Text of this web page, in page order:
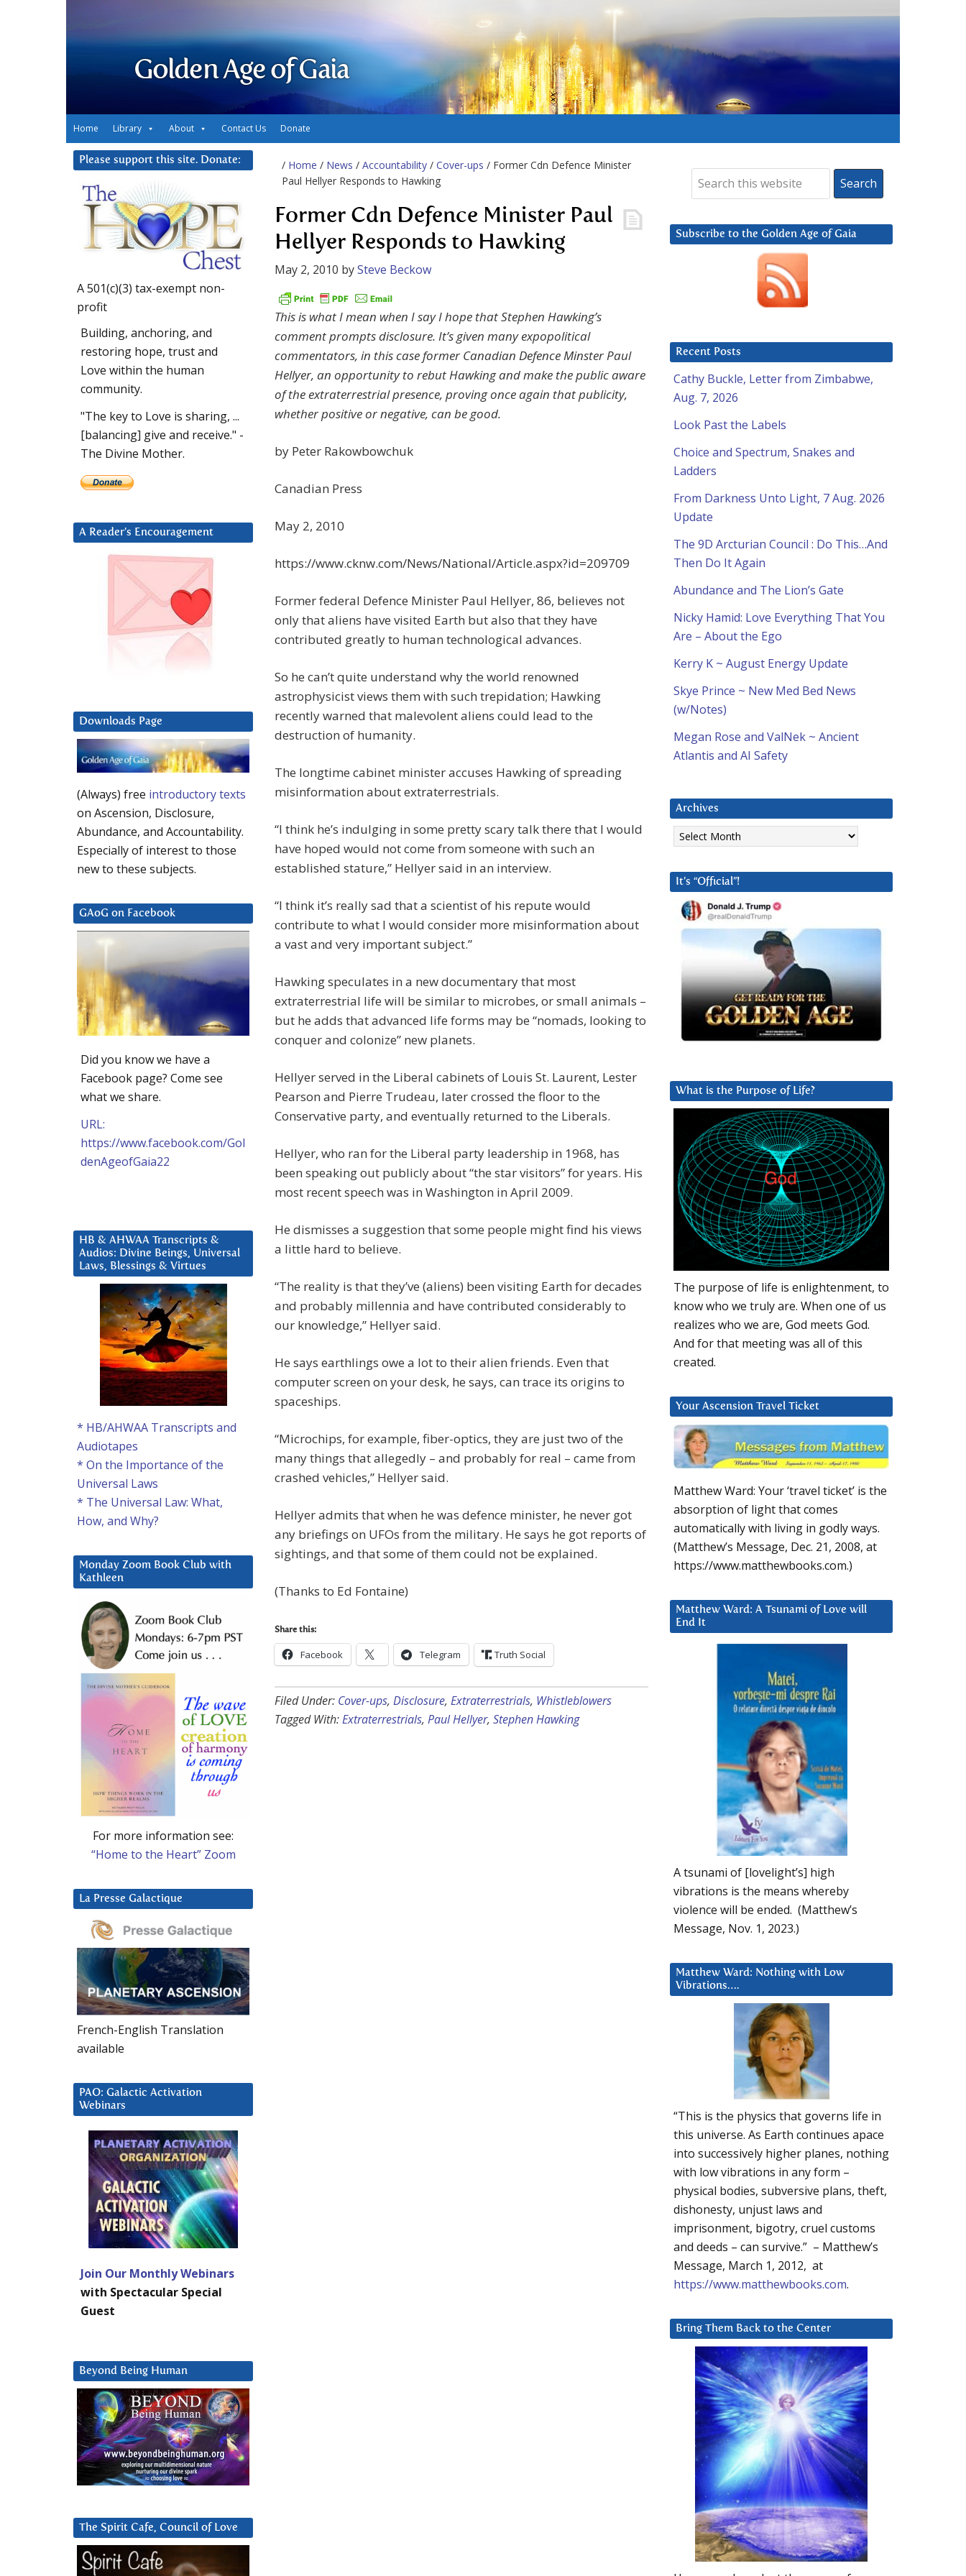
Golden Age of Gaia
Home Library About Contact Us Donate
/ Home / News / Accountability / Cover-ups / Former Cdn Defence Minister
Paul Hellyer Responds to Hawking
Former Cdn Defence Minister Paul
Hellyer Responds to Hawking
May 2, 2010 bySteve Beckow
This is what I mean when I say I hope that Stephen Hawking’s
comment prompts disclosure. It’s given many expopolitical
commentators, in this case former Canadian Defence Minster Paul
Hellyer, an opportunity to rebut Hawking and make the public aware
of the extraterrestrial presence, proving once again that publicity,
whether positive or negative, can be good.
by Peter Rakowbowchuk
Canadian Press
May 2, 2010
https://www.cknw.com/News/National/Article.aspx?id=209709
Former federal Defence Minister Paul Hellyer, 86, believes not
only that aliens have visited Earth but also that they have
contributed greatly to human technological advances.
So he can’t quite understand why the world renowned
astrophysicist views them with such trepidation; Hawking
recently warned that malevolent aliens could lead to the
destruction of humanity.
The longtime cabinet minister accuses Hawking of spreading
misinformation about extraterrestrials.
“I think he’s indulging in some pretty scary talk there that I would
have hoped would not come from someone with such an
established stature,” Hellyer said in an interview.
“I think it’s really sad that a scientist of his repute would
contribute to what I would consider more misinformation about
a vast and very important subject.”
Hawking speculates in a new documentary that most
extraterrestrial life will be similar to microbes, or small animals –
but he adds that advanced life forms may be “nomads, looking to
conquer and colonize” new planets.
Hellyer served in the Liberal cabinets of Louis St. Laurent, Lester
Pearson and Pierre Trudeau, later crossed the floor to the
Conservative party, and eventually returned to the Liberals.
Hellyer, who ran for the Liberal party leadership in 1968, has
been speaking out publicly about “the star visitors” for years. His
most recent speech was in Washington in April 2009.
He dismisses a suggestion that some people might find his views
a little hard to believe.
“The reality is that they’ve (aliens) been visiting Earth for decades
and probably millennia and have contributed considerably to
our knowledge,” Hellyer said.
He says earthlings owe a lot to their alien friends. Even that
computer screen on your desk, he says, can trace its origins to
spaceships.
“Microchips, for example, fiber-optics, they are just two of the
many things that allegedly – and probably for real – came from
crashed vehicles,” Hellyer said.
Hellyer admits that when he was defence minister, he never got
any briefings on UFOs from the military. He says he got reports of
sightings, and that some of them could not be explained.
(Thanks to Ed Fontaine)
Share this:
Facebook Telegram Truth Social
Filed Under: Cover-ups, Disclosure, Extraterrestrials, Whistleblowers
Tagged With:Extraterrestrials, Paul Hellyer, Stephen Hawking
Subscribe to the Golden Age of Gaia
Recent Posts
Cathy Buckle, Letter from Zimbabwe,
Aug. 7, 2026
Look Past the Labels
Choice and Spectrum, Snakes and
Ladders
From Darkness Unto Light, 7 Aug. 2026
Update
The 9D Arcturian Council : Do This…And
Then Do It Again
Abundance and The Lion’s Gate
Nicky Hamid: Love Everything That You
Are – About the Ego
Kerry K ~ August Energy Update
Skye Prince ~ New Med Bed News
(w/Notes)
Megan Rose and ValNek ~ Ancient
Atlantis and AI Safety
Archives
Archives
It’s “Official”!
What is the Purpose of Life?
The purpose of life is enlightenment, to
know who we truly are. When one of us
realizes who we are, God meets God.
And for that meeting was all of this
created.
Your Ascension Travel Ticket
Matthew Ward: Your ‘travel ticket’ is the
absorption of light that comes
automatically with living in godly ways.
(Matthew’s Message, Dec. 21, 2008, at
https://www.matthewbooks.com.)
Matthew Ward: A Tsunami of Love will
End It
A tsunami of [lovelight’s] high
vibrations is the means whereby
violence will be ended. (Matthew’s
Message, Nov. 1, 2023.)
Matthew Ward: Nothing with Low
Vibrations….
“This is the physics that governs life in
this universe. As Earth continues apace
into successively higher planes, nothing
with low vibrations in any form –
physical bodies, subversive plans, theft,
dishonesty, unjust laws and
imprisonment, bigotry, cruel customs
and deeds – can survive.” – Matthew’s
Message, March 1, 2012, at
https://www.matthewbooks.com.
Bring Them Back to the Center
Please support this site. Donate:
A 501(c)(3) tax-exempt non-
profit
Building, anchoring, and
restoring hope, trust and
Love within the human
community.
"The key to Love is sharing, ...
[balancing] give and receive." -
The Divine Mother.
A Reader’s Encouragement
Downloads Page
(Always) free introductory texts
on Ascension, Disclosure,
Abundance, and Accountability.
Especially of interest to those
new to these subjects.
GAoG on Facebook
Did you know we have a
Facebook page? Come see
what we share.
URL:
https://www.facebook.com/Gol
denAgeofGaia22
HB & AHWAA Transcripts &
Audios: Divine Beings, Universal
Laws, Blessings & Virtues
* HB/AHWAA Transcripts and
Audiotapes
* On the Importance of the
Universal Laws
* The Universal Law: What,
How, and Why?
Monday Zoom Book Club with
Kathleen
For more information see:
“Home to the Heart” Zoom
La Presse Galactique
French-English Translation
available
PAO: Galactic Activation
Webinars
Join Our Monthly Webinars
with Spectacular Special
Guest
Beyond Being Human
The Spirit Cafe, Council of Love